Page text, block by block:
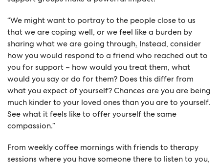
“We might want to portray to the people close to us
that we are coping well, or we feel like a burden by
sharing what we are going through. Instead, consider
how you would respond to a friend who reached out to
you for support – how would you treat them, what
would you say or do for them? Does this differ from
what you expect of yourself? Chances are you are being
much kinder to your loved ones than you are to yourself.
See what it feels like to offer yourself the same
compassion.”
From weekly coffee mornings with friends to therapy
sessions where you have someone there to listen to you,